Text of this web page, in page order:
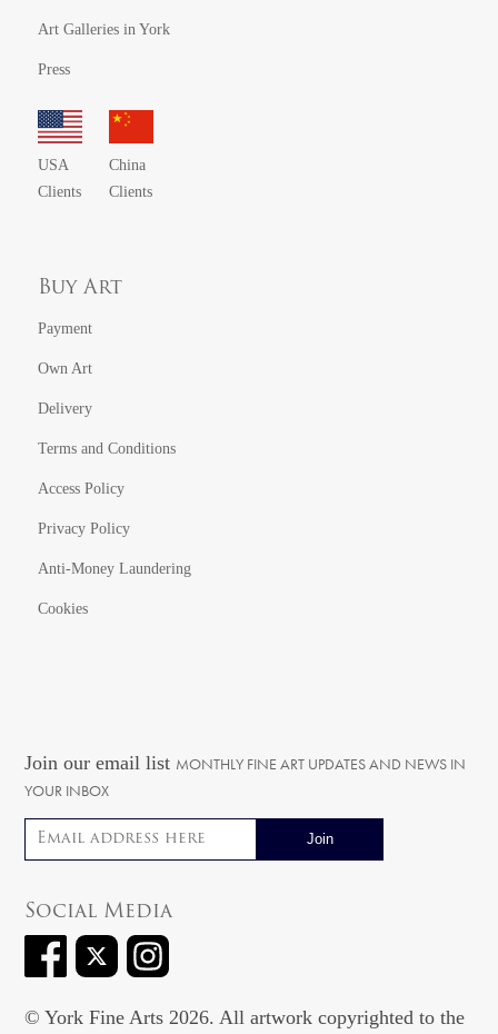
Art Galleries in York
Press
USA
Clients
China
Clients
Buy Art
Payment
Own Art
Delivery
Terms and Conditions
Access Policy
Privacy Policy
Anti-Money Laundering
Cookies
Join our email list MONTHLY FINE ART UPDATES AND NEWS IN
YOUR INBOX
Email address
Social Media
© York Fine Arts 2026. All artwork copyrighted to the